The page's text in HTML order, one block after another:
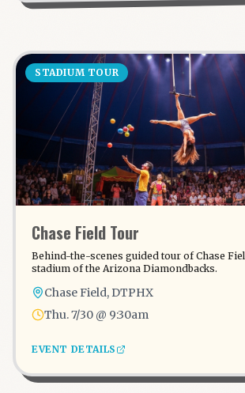
STADIUM TOUR
Chase Field Tour
Behind-the-scenes guided tour of Chase
stadium of the Arizona Diamondbacks.
Chase Field, DTPHX
Thu. 7/30 @ 9:30am
EVENT DETAILS